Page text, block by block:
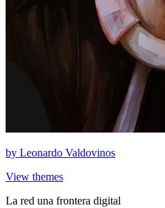
by Leonardo Valdovinos
View themes
La red una frontera digital